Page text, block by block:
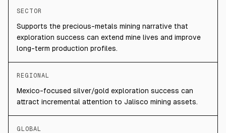
SECTOR
Supports the precious-metals mining narrative that
exploration success can extend mine lives and improve
long-term production profiles.
REGIONAL
Mexico-focused silver/gold exploration success can
attract incremental attention to Jalisco mining assets.
GLOBAL